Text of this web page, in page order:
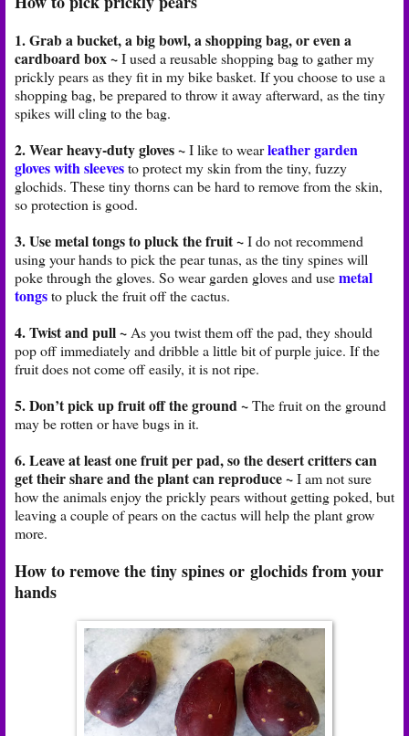
1. Grab a bucket, a big bowl, a shopping bag, or even a
cardboard box ~I used a reusable shopping bag to gather my
prickly pears as they fit in my bike basket. If you choose to use a
shopping bag, be prepared to throw it away afterward, as the tiny
spikes will cling to the bag.
2. Wear heavy-duty gloves ~I like to wearleather garden
gloves with sleevesto protect my skin from the tiny, fuzzy
glochids. These tiny thorns can be hard to remove from the skin,
so protection is good.
3. Use metal tongs to pluck the fruit ~I do not recommend
using your hands to pick the pear tunas, as the tiny spines will
poke through the gloves. So wear garden gloves and usemetal
tongsto pluck the fruit off the cactus.
4. Twist and pull ~ As you twist them off the pad, they should
pop off immediately and dribble a little bit of purple juice. If the
fruit does not come off easily, it is not ripe.
5. Don’t pick up fruit off the ground ~The fruit on the ground
may be rotten or have bugs in it.
6. Leave at least one fruit per pad, so the desert critters can
get their share and the plant can reproduce ~I am not sure
how the animals enjoy the prickly pears without getting poked, but
leaving a couple of pears on the cactus will help the plant grow
more.
How to remove the tiny spines or glochids from your
hands